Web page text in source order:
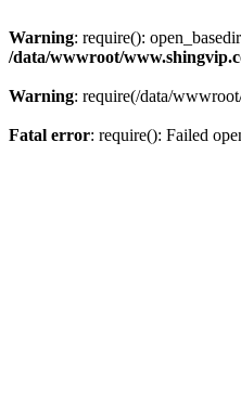
Warning: require():
/data/wwwroot/
Warning: require(/data/
Fatal error: require(): Failed